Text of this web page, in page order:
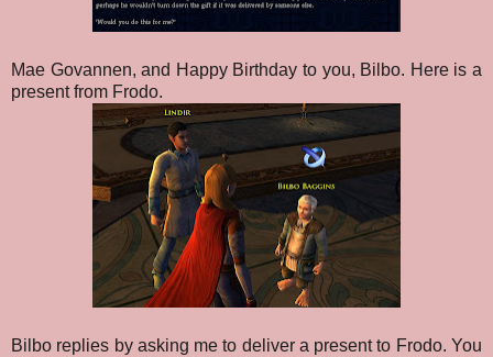
Mae Govannen, and Happy Birthday to you, Bilbo. Here is a
present from Frodo.
Bilbo replies by asking me to deliver a present to Frodo. You